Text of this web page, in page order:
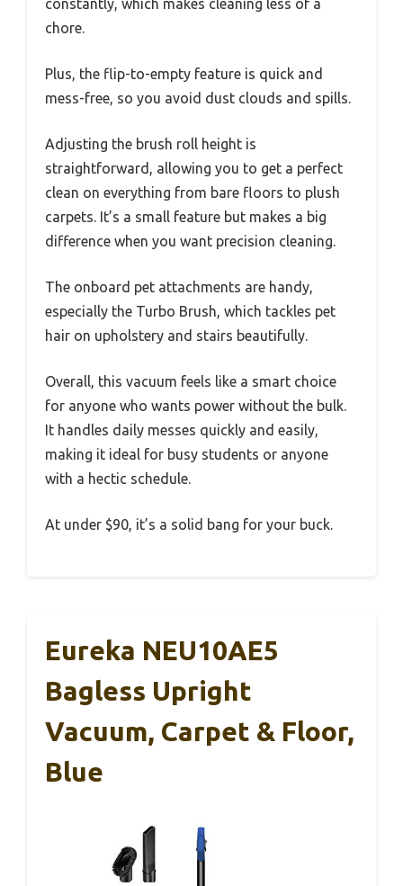
constantly, which makes cleaning less of a
chore.
Plus, the flip-to-empty feature is quick and
mess-free, so you avoid dust clouds and spills.
Adjusting the brush roll height is
straightforward, allowing you to get a perfect
clean on everything from bare floors to plush
carpets. It’s a small feature but makes a big
difference when you want precision cleaning.
The onboard pet attachments are handy,
especially the Turbo Brush, which tackles pet
hair on upholstery and stairs beautifully.
Overall, this vacuum feels like a smart choice
for anyone who wants power without the bulk.
It handles daily messes quickly and easily,
making it ideal for busy students or anyone
with a hectic schedule.
At under $90, it’s a solid bang for your buck.
Eureka NEU10AE5
Bagless Upright
Vacuum, Carpet & Floor,
Blue